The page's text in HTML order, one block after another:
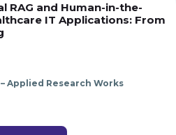
RAG and Human-in-the-
IT Applications: From
Applied Research Works